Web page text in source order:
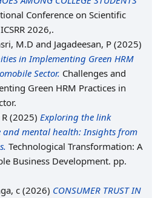
Conference on Scientific
2026,.
M.D and Jagadeesan, P (2025)
in Implementing Green HRM
Sector. Challenges and
Green HRM Practices in
(2025) Exploring the link
and mental health: Insights from
Technological Transformation: A
Business Development. pp.
c (2026) CONSUMER TRUST IN